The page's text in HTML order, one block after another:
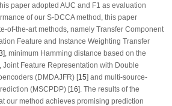
paper adopted AUC and F1 as evaluation
of our S-DCCA method, this paper
of-the-art methods, namely Transfer Component
Feature and Instance Weighting Transfer
], minimum Hamming distance based on the
Joint Feature Representation with Double
(DMDAJFR) [15] and multi-source-
(MSCPDP) [16]. The results of the
our method achieves promising prediction